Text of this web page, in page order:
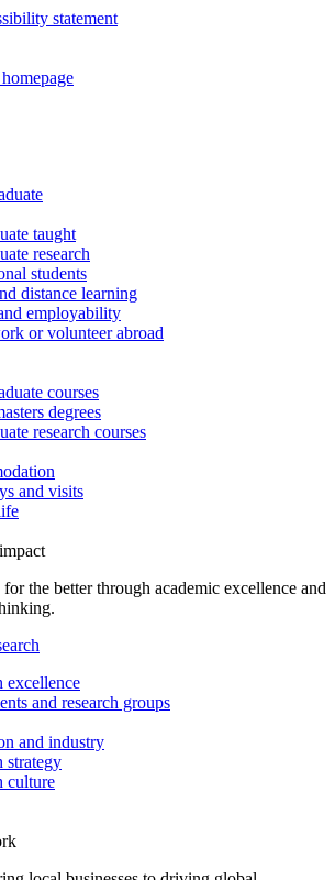
statement
taught
research
students
distance learning
employability
or volunteer abroad
courses
degrees
research courses
and visits
the better through academic excellence and
excellence
and research groups
and industry
strategy
culture